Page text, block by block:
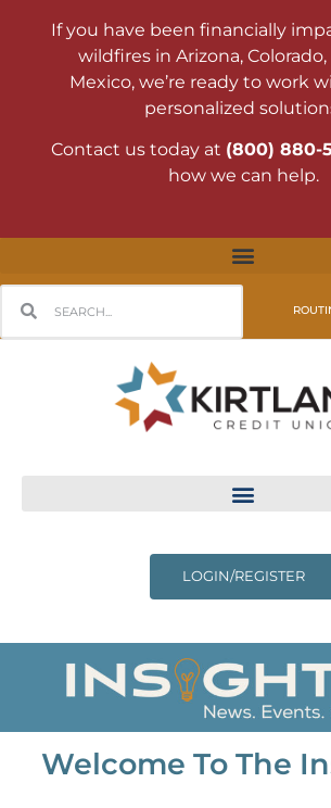
If you have been financially
wildfires in Arizona,
Mexico, we’re ready to work
personalized
Contact us today at (800) 880-
how we can help.
LOGIN/REGISTER
Welcome To The